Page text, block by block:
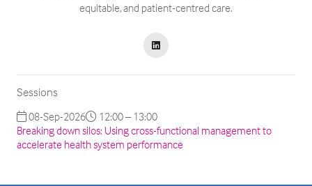
equitable, and patient-centred care.
Sessions
08-Sep-2026
12:00 – 13:00
Breaking down silos: Using cross-functional management to
accelerate health system performance